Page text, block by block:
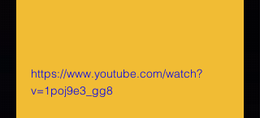
https://www.youtube.com/watch?
v=1poj9e3_gg8